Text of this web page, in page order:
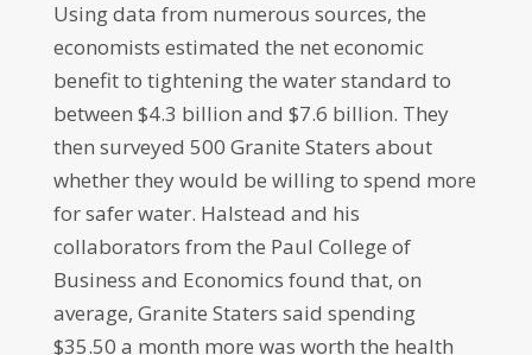
Using data from numerous sources, the
economists estimated the net economic
benefit to tightening the water standard to
between $4.3 billion and $7.6 billion. They
then surveyed 500 Granite Staters about
whether they would be willing to spend more
for safer water. Halstead and his
collaborators from the Paul College of
Business and Economics found that, on
average, Granite Staters said spending
$35.50 a month more was worth the health